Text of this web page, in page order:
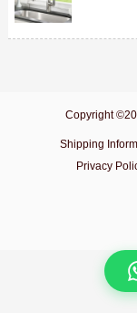
Copyright
Shipping
Privacy